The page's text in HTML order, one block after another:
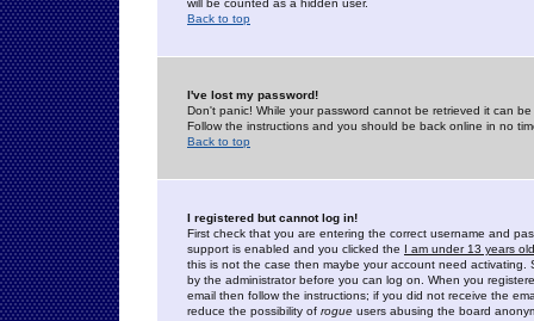
will be counted as a hidden user.
Back to top
I've lost my password!
Don't panic! While your password cannot be retrieved it can
Follow the instructions and you should be back online in no
Back to top
I registered but cannot log in!
First check that you are entering the correct username and
support is enabled and you clicked the I am under 13 years old
this is not the case then maybe your account need activating.
by the administrator before you can log on. When you
email then follow the instructions; if you did not receive the
reduce the possibility of rogue users abusing the board